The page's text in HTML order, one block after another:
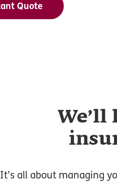
Quote
We’ll
It’s all about managing